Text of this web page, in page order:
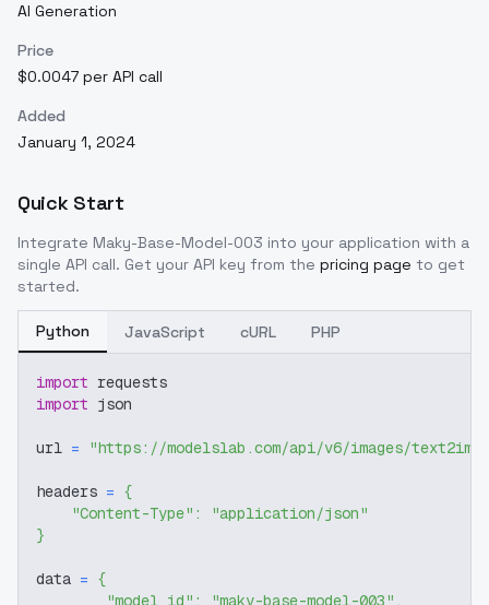
AI Generation
Price
$0.0047 per API call
Added
January 1, 2024
Quick Start
Integrate Maky-Base-Model-003 into your application with a
single API call. Get your API key from the pricing page to get
started.
Python JavaScript cURL PHP
import requests
import json
url = "https://modelslab.com/api/v6/images/text2img"
headers = {
"Content-Type" :
"application/json"
}
data = {
"model_id" : "maky-base-model-003" ,